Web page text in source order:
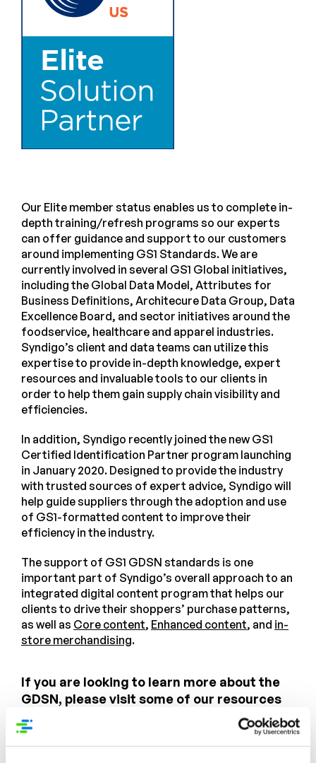
Our Elite member status enables us to complete in-
depth training/refresh programs so our experts
can offer guidance and support to our customers
around implementing GS1 Standards. We are
currently involved in several GS1 Global initiatives,
including the Global Data Model, Attributes for
Business Definitions, Architecure Data Group, Data
Excellence Board, and sector initiatives around the
foodservice, healthcare and apparel industries.
Syndigo’s client and data teams can utilize this
expertise to provide in-depth knowledge, expert
resources and invaluable tools to our clients in
order to help them gain supply chain visibility and
efficiencies.
In addition, Syndigo recently joined the new GS1
Certified Identification Partner program launching
in January 2020. Designed to provide the industry
with trusted sources of expert advice, Syndigo will
help guide suppliers through the adoption and use
of GS1-formatted content to improve their
efficiency in the industry.
The support of GS1 GDSN standards is one
important part of Syndigo’s overall approach to an
integrated digital content program that helps our
clients to drive their shoppers’ purchase patterns,
as well as Core content, Enhanced content, and in-
store merchandising.
If you are looking to learn more about the
GDSN, please visit some of our resources
online. And it’s not to soon to block time for
GS1 Connect June 15-18, 2020
and the
Syndigo User Group the day prior.